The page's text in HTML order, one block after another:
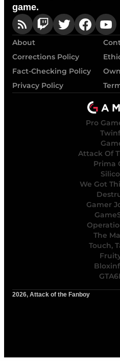
game.
About
Corrections Policy
Fact-Checking Policy
Privacy Policy
Pro
Attack Of
Prima
We Got
Gamer
The
Touch,
2026, Attack of the Fanboy